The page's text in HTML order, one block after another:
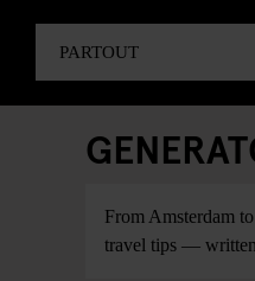
From Amsterdam
travel tips — written